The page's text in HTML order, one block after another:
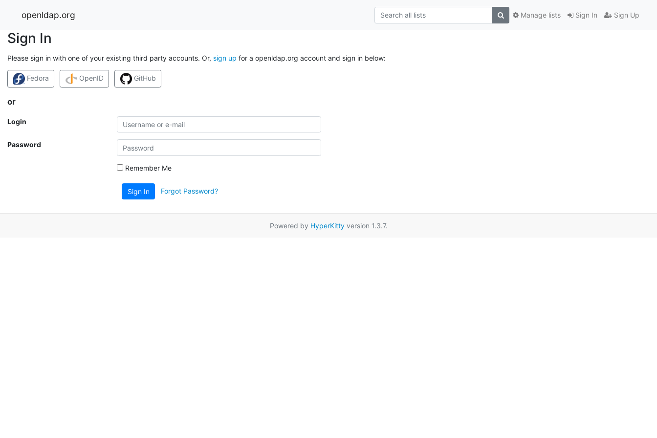
openldap.org Sign In Sign Up
Manage lists
Sign In
Please sign in with one of your existing third party accounts. Or, sign up for a openldap.org account and sign in below:
Fedora OpenID GitHub
or
Login
Password
Remember Me
Sign In Forgot Password?
Powered by HyperKittyversion 1.3.7.